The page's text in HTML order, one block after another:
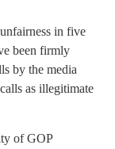
in five
been firmly
by the media
as illegitimate
of GOP